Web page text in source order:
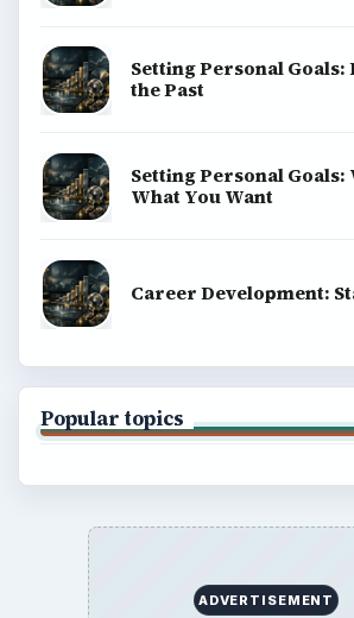
Setting Personal
the Past
Setting Personal
What You Want
Career Development:
Popular topics
ADVERTISEMENT